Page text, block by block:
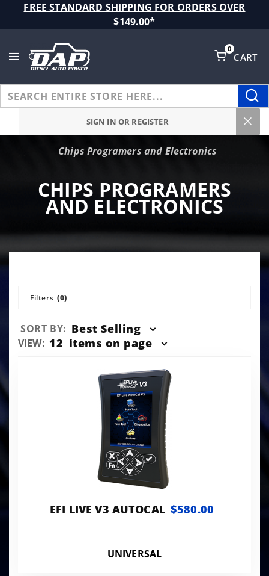
FREE STANDARD SHIPPING FOR ORDERS OVER
$149.00*
CART
0
SIGN IN OR REGISTER
Chips Programers and Electronics
CHIPS PROGRAMERS
AND ELECTRONICS
Filters (0)
Sort
Products
SORT BY: Best Selling
Number
VIEW: 12 items on page
EFI LIVE V3 AUTOCAL $580.00
UNIVERSAL